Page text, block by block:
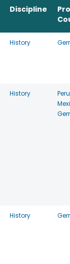
Discipline
History
History
Peru
History